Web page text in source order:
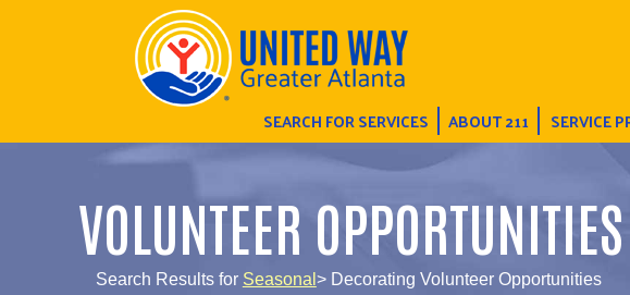
SEARCH FOR SERVICES ABOUT 211 SERVICE
VOLUNTEER OPPORTUNITIES
Search Results for Seasonal > Decorating Volunteer Opportunities